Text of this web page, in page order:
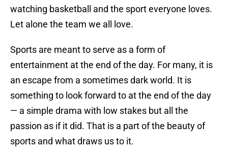
watching basketball and the sport everyone loves.
Let alone the team we all love.
Sports are meant to serve as a form of
entertainment at the end of the day. For many, it is
an escape from a sometimes dark world. It is
something to look forward to at the end of the day
— a simple drama with low stakes but all the
passion as if it did. That is a part of the beauty of
sports and what draws us to it.